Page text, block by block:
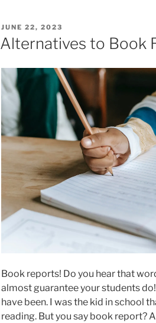
POSTED
ON
JUNE 22, 2023
Alternatives to Book
Book reports! Do you hear that
almost guarantee your students
have been. I was the kid in school
reading. But you say book report?